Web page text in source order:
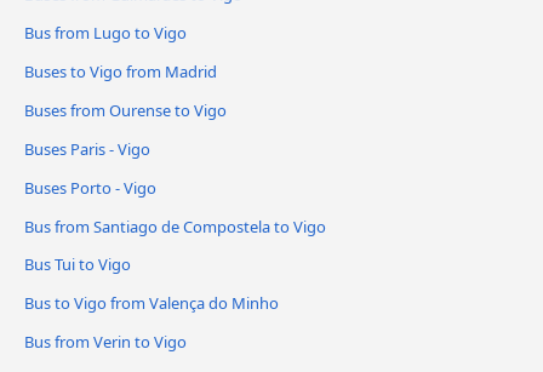
Bus from Lugo to Vigo
Buses to Vigo from Madrid
Buses from Ourense to Vigo
Buses Paris - Vigo
Buses Porto - Vigo
Bus from Santiago de Compostela to Vigo
Bus Tui to Vigo
Bus to Vigo from Valença do Minho
Bus from Verin to Vigo